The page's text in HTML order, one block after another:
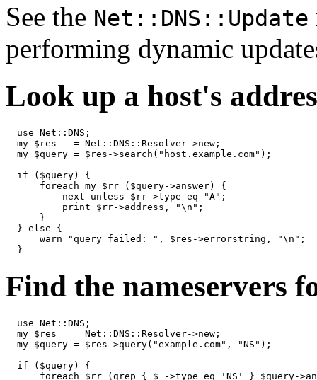
See the Net::DNS::Update
performing dynamic
Look up a host's
  use Net::DNS;
  my $res   = Net::DNS::Resolver->new;
  my $query = $res->search("host.example.com");
  if ($query) {
      foreach my $rr ($query->answer) {
          next unless $rr->type eq "A";
          print $rr->address, "\n";
      }
  } else {
      warn "query failed: ", $res->errorstring, "\n";
  }
Find the nameservers
  use Net::DNS;
  my $res   = Net::DNS::Resolver->new;
  my $query = $res->query("example.com", "NS");
  if ($query) {
foreach $rr (grep { $_->type eq 'NS' } $query-